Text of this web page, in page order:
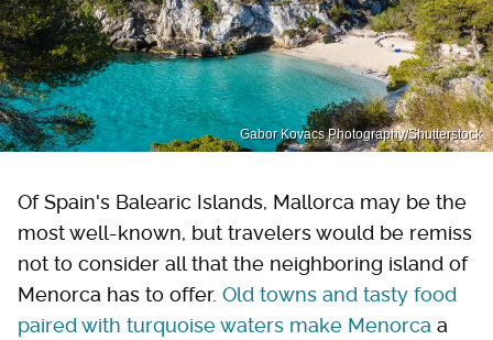
Gabor Kovacs Photography/Shutterstock
Of Spain's Balearic Islands, Mallorca may be the
most well-known, but travelers would be remiss
not to consider all that the neighboring island of
Menorca has to offer. Old towns and tasty food
paired with turquoise waters make Menorca a